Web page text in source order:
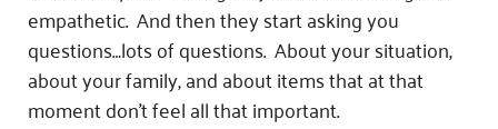
For Nonprofits
Community Resources
Careers
Contact Us
Accessibility Tools
Ways to Give
Gates Endowment
Companies
empathetic. And then they start asking you
questions…lots of questions. About your situation,
about your family, and about items that at that
moment don’t feel all that important.